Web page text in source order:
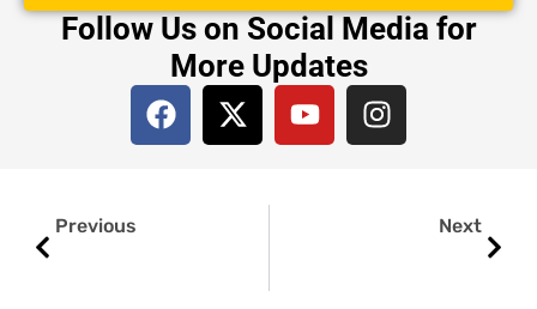
Follow Us on Social Media for
More Updates
F
a
X
-
Y
o
I
n
Previous Next